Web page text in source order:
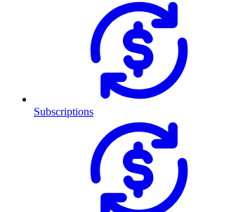
Subscriptions